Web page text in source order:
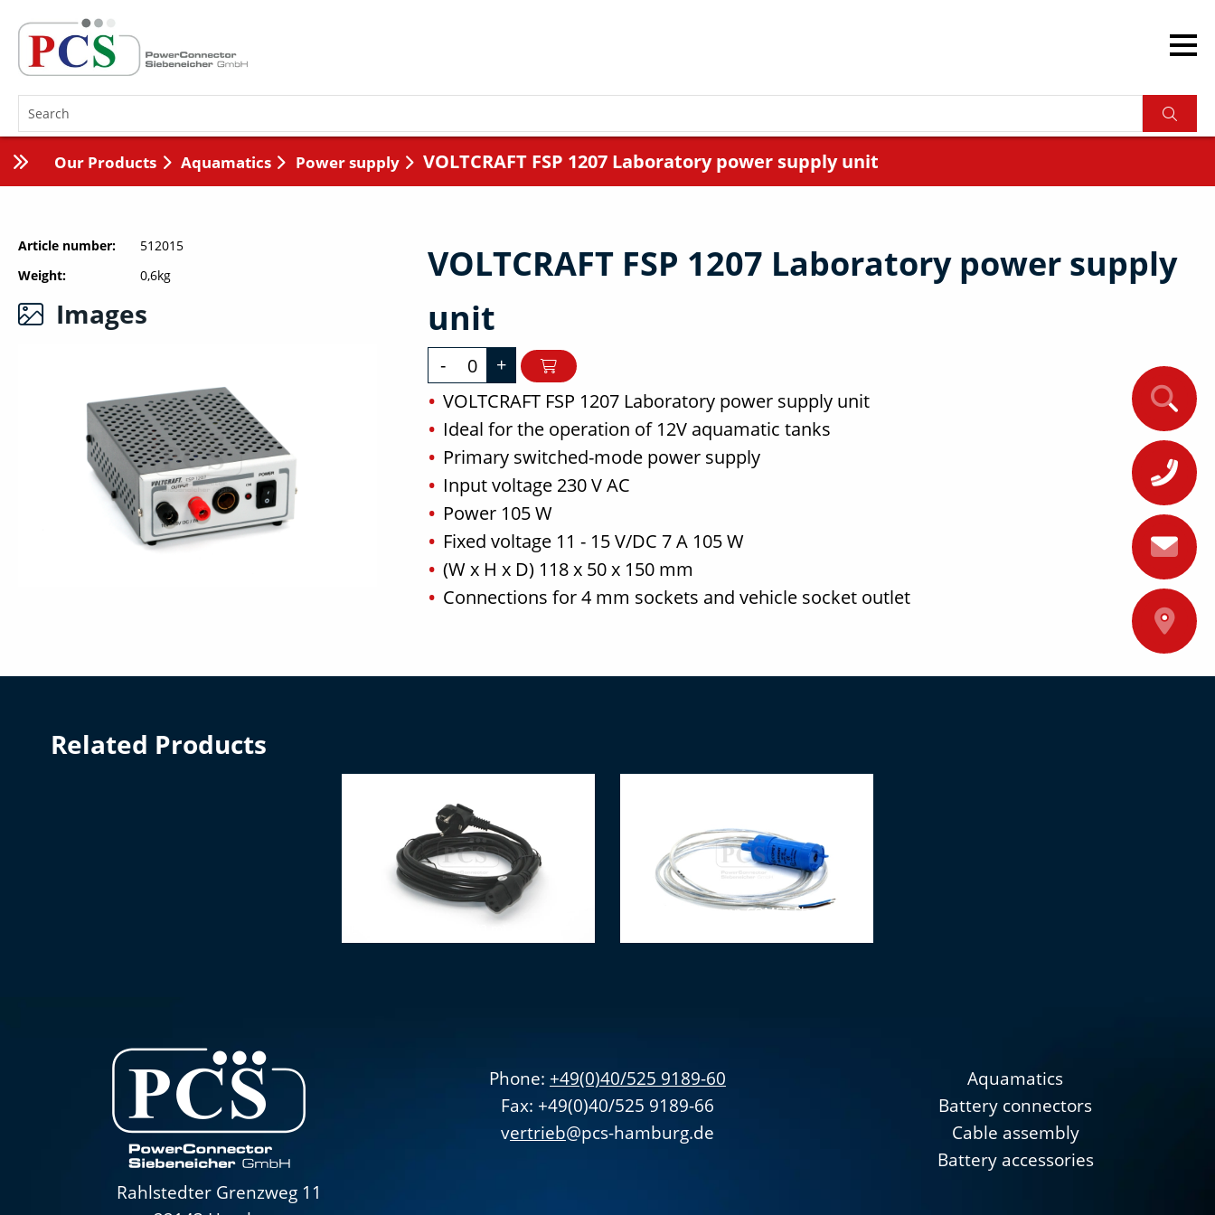
Our Products Aquamatics Power supply VOLTCRAFT FSP 1207 Laboratory power supply unit
Article number
512015
Weight
0,6kg
Images
VOLTCRAFT FSP 1207 Laboratory power supply
unit
-
+
VOLTCRAFT FSP 1207 Laboratory power supply unit
Ideal for the operation of 12V aquamatic tanks
Primary switched-mode power supply
Input voltage 230 V AC
Power 105 W
Fixed voltage 11 - 15 V/DC 7 A 105 W
(W x H x D) 118 x 50 x 150 mm
Connections for 4 mm sockets and vehicle socket outlet
Related Products
Submersible pump COMET Elegant 12V
Rahlstedter Grenzweg 11
Phone: +49(0)40/525 9189-60
Fax: +49(0)40/525 9189-66
vertrieb@pcs-hamburg.de
Aquamatics
Battery connectors
Cable assembly
Battery accessories